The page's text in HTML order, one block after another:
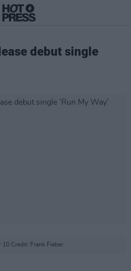
debut single
10 Credit: Frank Fieber